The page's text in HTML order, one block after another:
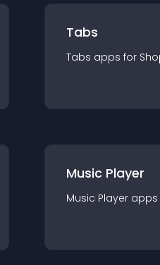
Tabs
Tabs apps for
Music Player
Music Player app